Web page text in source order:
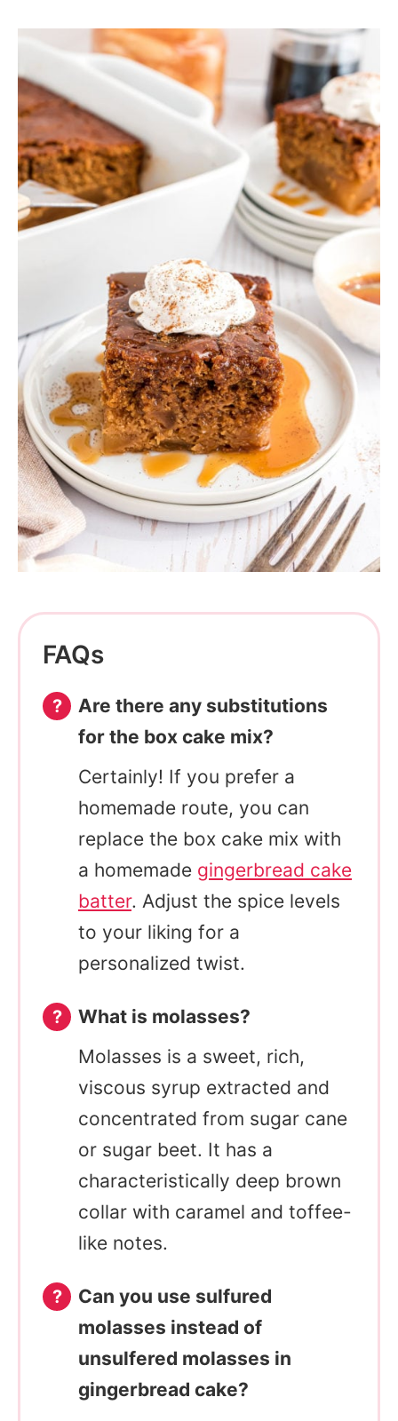
FAQs
Are there any substitutions
for the box cake mix?
Certainly! If you prefer a
homemade route, you can
replace the box cake mix with
a homemade gingerbread cake
batter. Adjust the spice levels
to your liking for a
personalized twist.
What is molasses?
Molasses is a sweet, rich,
viscous syrup extracted and
concentrated from sugar cane
or sugar beet. It has a
characteristically deep brown
collar with caramel and toffee-
like notes.
Can you use sulfured
molasses instead of
unsulfered molasses in
gingerbread cake?